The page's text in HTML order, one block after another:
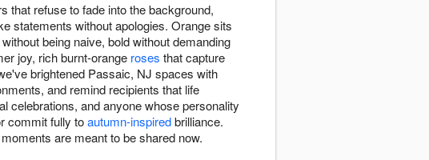
refuse to fade into the background,
statements without apologies. Orange sits
being naive, bold without demanding
joy, rich burnt-orange roses that capture
brightened Passaic, NJ spaces with
and remind recipients that life
celebrations, and anyone whose personality
commit fully toautumn-inspiredbrilliance.
are meant to be shared now.